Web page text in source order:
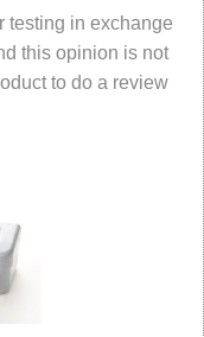
testing in exchange
this opinion is not
to do a review